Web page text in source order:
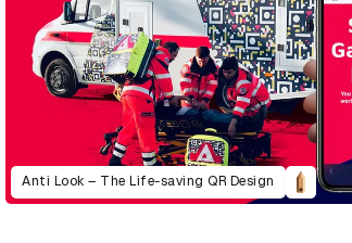
Anti Look – The Life-saving QR Design